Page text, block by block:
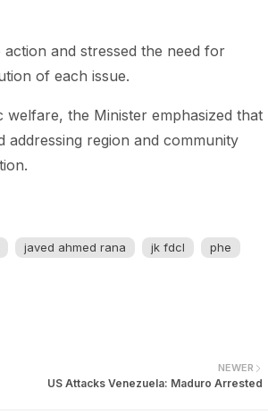
and stressed the need for
of each issue.
welfare, the Minister emphasized that
addressing region and community
javed ahmed rana jk fdcl
phe
NEWER
US Attacks Venezuela: Maduro Arrested